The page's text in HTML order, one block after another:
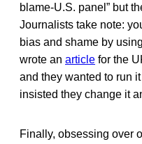
blame-U.S. panel” but
Journalists take note:
bias and shame by
wrote an article for the
and they wanted to run
insisted they change it
Finally, obsessing over